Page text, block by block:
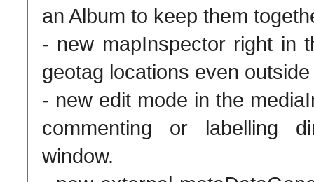
an Album to keep them
- new mapInspector right in
geotag locations even
- new edit mode in the
commenting or labelling
window.